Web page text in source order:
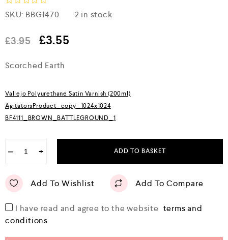
R
a
e
d
o
o
f
5
SKU: BBG1470 2 in stock
£3.95 £3.55
Scorched Earth
Vallejo Polyurethane Satin Varnish (200ml)
AgitatorsProduct_copy_1024x1024
BF4111_BROWN_BATTLEGROUND_1
− + ADD TO BASKET
Add To Wishlist Add To Compare
I have read and agree to the website terms and
conditions